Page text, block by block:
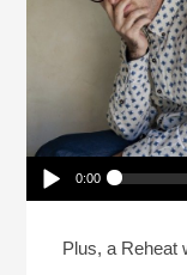
Play /
0:00
Dan’s Marriage?
Plus, a Reheat